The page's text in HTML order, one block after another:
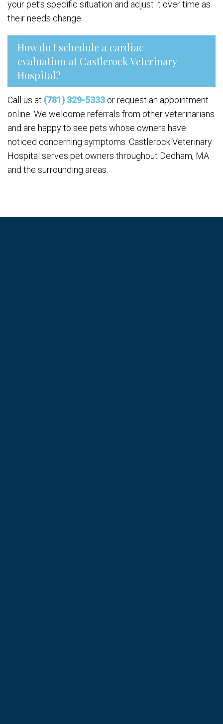
your pet’s specific situation and adjust it over time as
their needs change.
How do I schedule a cardiac
evaluation at Castlerock Veterinary
Hospital?
Call us at (781) 329-5333 or request an appointment
online. We welcome referrals from other veterinarians
and are happy to see pets whose owners have
noticed concerning symptoms. Castlerock Veterinary
Hospital serves pet owners throughout Dedham, MA
and the surrounding areas.